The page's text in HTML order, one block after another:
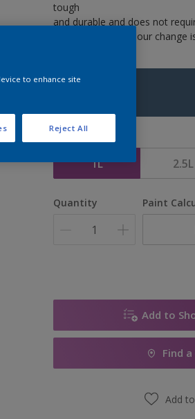
tough
and durable and does not
where a strong colour change
10161
Size
1L 2.5L
Quantity Paint
Add to
Find
Add
to enhance site
Reject All